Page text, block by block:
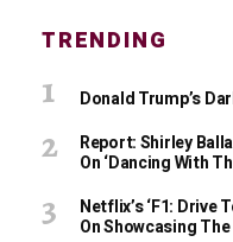
TRENDING
Donald Trump’s
Report: Shirley
On ‘Dancing With
Netflix’s ‘F1: Drive
On Showcasing